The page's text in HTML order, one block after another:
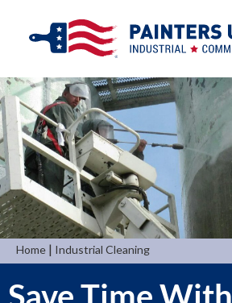
Home | Industrial Cleaning